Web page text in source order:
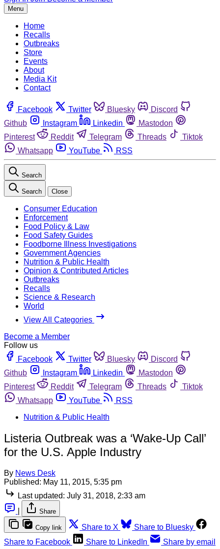
Menu
Home
Recalls
Outbreaks
Store
Events
About
Media Kit
Contact
Facebook Twitter Bluesky
Discord
Github
Instagram Linkedin
Mastodon
Pinterest
Reddit Telegram Threads
Tiktok
Whatsapp
YouTube RSS
Search
Search Close
Consumer Education
Enforcement
Food Policy & Law
Food Safety Guides
Foodborne Illness Investigations
Government Agencies
Nutrition & Public Health
Opinion & Contributed Articles
Outbreaks
Recalls
Science & Research
World
View All Categories
Become a Member
Follow us
Facebook
Twitter Bluesky
Discord
Github
Instagram Linkedin
Mastodon
Pinterest
Reddit Telegram Threads
Tiktok
Whatsapp
YouTube
RSS
Nutrition & Public Health
Listeria Outbreak was a ‘Wake-Up Call’
for the U.S. Apple Industry
By News Desk
Published: May 11, 2015, 5:35 pm
Last updated: July 31, 2018, 2:33 am
Share
Copy link Share to X
Share to Bluesky
Share to Facebook
Share to LinkedIn Share by email